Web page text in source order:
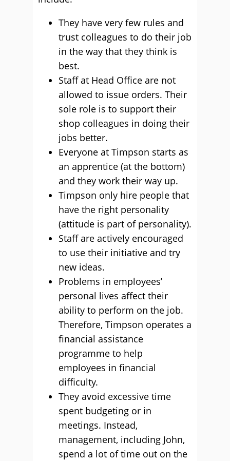
They have very few rules and
trust colleagues to do their job
in the way that they think is
best.
Staff at Head Office are not
allowed to issue orders. Their
sole role is to support their
shop colleagues in doing their
jobs better.
Everyone at Timpson starts as
an apprentice (at the bottom)
and they work their way up.
Timpson only hire people that
have the right personality
(attitude is part of personality).
Staff are actively encouraged
to use their initiative and try
new ideas.
Problems in employees’
personal lives affect their
ability to perform on the job.
Therefore, Timpson operates a
financial assistance
programme to help
employees in financial
difficulty.
They avoid excessive time
spent budgeting or in
meetings. Instead,
management, including John,
spend a lot of time out on the